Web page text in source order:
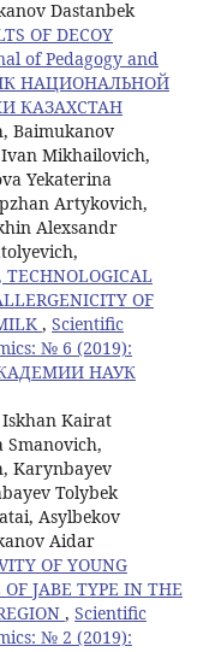
Dastanbek
OF DECOY
of Pedagogy and
НАЦИОНАЛЬНОЙ
КАЗАХСТАН
Baimukanov
Mikhailovich,
Yekaterina
Artykovich,
Alexsandr
TECHNOLOGICAL
OF
, Scientific
№ 6 (2019):
НАУК
Kairat
Smanovich,
Karynbayev
Tolybek
Asylbekov
Aidar
OF YOUNG
JABE TYPE IN THE
, Scientific
№ 2 (2019):